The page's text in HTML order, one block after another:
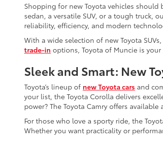
Shopping for new Toyota vehicles
sedan, a versatile SUV, or a tough truck,
reliability, efficiency, and modern
With a wide selection of new Toyota
trade-in options, Toyota of Muncie is
Sleek and Smart: New
Toyota’s lineup of new Toyota cars and
your list, the Toyota Corolla delivers
power? The Toyota Camry offers
For those who love a sporty ride, the
Whether you want practicality or